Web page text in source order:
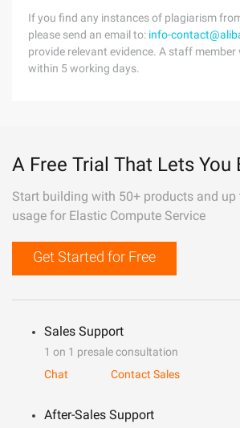
If you find any instances of plagiarism
please send an email to: info-
provide relevant evidence. A staff
within 5 working days.
A Free Trial That Lets You
Start building with 50+ products and
usage for Elastic Compute Service
Get Started for Free
Sales Support
1 on 1 presale consultation
Chat
Contact Sales
After-Sales Support